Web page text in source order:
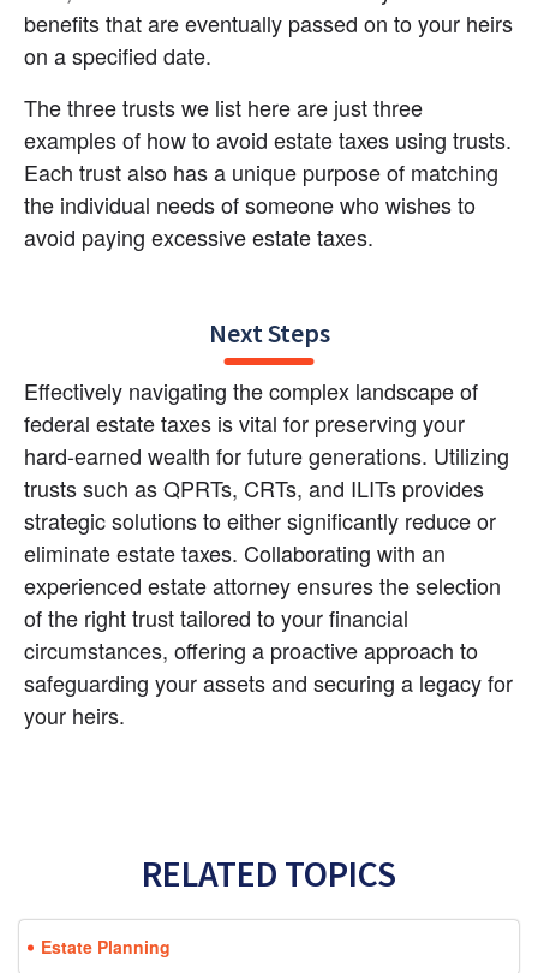
benefits that are eventually passed on to your heirs
on a specified date.
The three trusts we list here are just three
examples of how to avoid estate taxes using trusts.
Each trust also has a unique purpose of matching
the individual needs of someone who wishes to
avoid paying excessive estate taxes.
Next Steps
Effectively navigating the complex landscape of
federal estate taxes is vital for preserving your
hard-earned wealth for future generations. Utilizing
trusts such as QPRTs, CRTs, and ILITs provides
strategic solutions to either significantly reduce or
eliminate estate taxes. Collaborating with an
experienced estate attorney ensures the selection
of the right trust tailored to your financial
circumstances, offering a proactive approach to
safeguarding your assets and securing a legacy for
your heirs.
RELATED TOPICS
Estate Planning